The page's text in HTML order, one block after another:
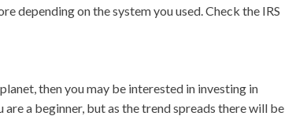
depending on the system you used. Check the IRS
then you may be interested in investing in
a beginner, but as the trend spreads there will be